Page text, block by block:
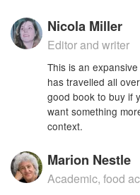
Nicola Miller
Editor and writer
This is an
has travelled all
good book to buy if
want something
context.
Marion Nestle
Academic, food